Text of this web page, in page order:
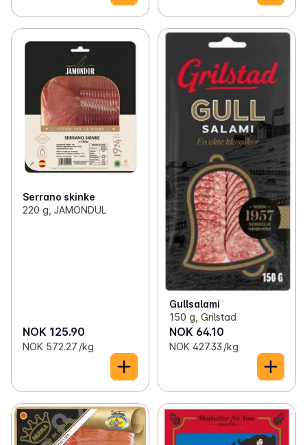
Serrano skinke
220 g, JAMONDUL
NOK 125.90
NOK 572.27 /kg
Gullsalami
150 g, Grilstad
NOK 64.10
NOK 427.33 /kg